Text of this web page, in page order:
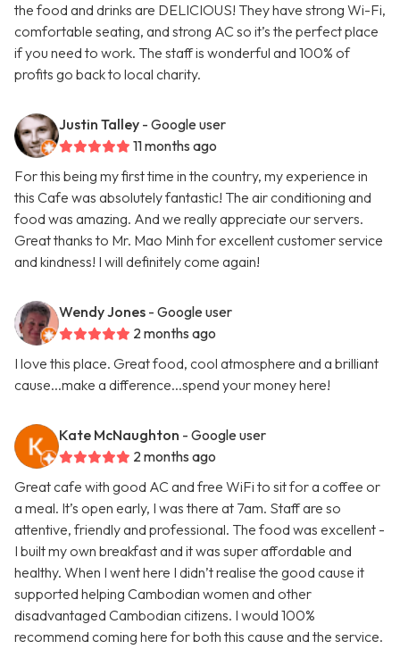
the food and drinks are DELICIOUS! They have strong Wi-Fi,
comfortable seating, and strong AC so it’s the perfect place
if you need to work. The staff is wonderful and 100% of
profits go back to local charity.
Justin Talley - Google user
11 months ago
For this being my first time in the country, my experience in
this Cafe was absolutely fantastic! The air conditioning and
food was amazing. And we really appreciate our servers.
Great thanks to Mr. Mao Minh for excellent customer service
and kindness! I will definitely come again!
Wendy Jones - Google user
2 months ago
I love this place. Great food, cool atmosphere and a brilliant
cause...make a difference...spend your money here!
Kate McNaughton - Google user
2 months ago
Great cafe with good AC and free WiFi to sit for a coffee or
a meal. It’s open early, I was there at 7am. Staff are so
attentive, friendly and professional. The food was excellent -
I built my own breakfast and it was super affordable and
healthy. When I went here I didn’t realise the good cause it
supported helping Cambodian women and other
disadvantaged Cambodian citizens. I would 100%
recommend coming here for both this cause and the service.